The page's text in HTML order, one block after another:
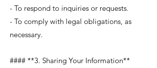
- To respond to inquiries or requests.
- To comply with legal obligations, as
necessary.
#### **3. Sharing Your Information**